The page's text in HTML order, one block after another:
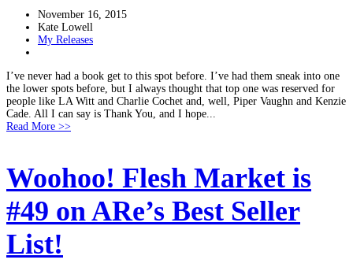
November 16, 2015
Kate Lowell
My Releases
I’ve never had a book get to this spot before. I’ve had them sneak into one
the lower spots before, but I always thought that top one was reserved for
people like LA Witt and Charlie Cochet and, well, Piper Vaughn and Kenzie
Cade. All I can say is Thank You, and I hope...
Read More >>
Woohoo! Flesh Market is
#49 on ARe’s Best Seller
List!